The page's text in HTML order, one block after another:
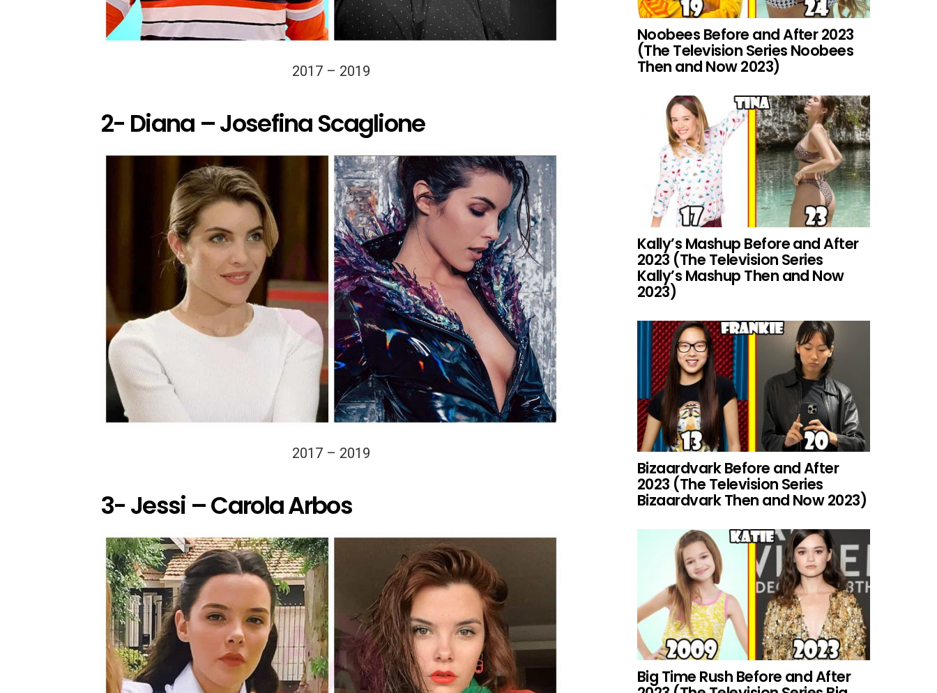
2017 – 2019
2- Diana – Josefina Scaglione
2017 – 2019
3- Jessi – Carola Arbos
Noobees Before and After 2023
(The Television Series Noobees
Then and Now 2023)
Kally’s Mashup Before and After
2023 (The Television Series
Kally’s Mashup Then and Now
2023)
Bizaardvark Before and After
2023 (The Television Series
Bizaardvark Then and Now 2023)
Big Time Rush Before and After